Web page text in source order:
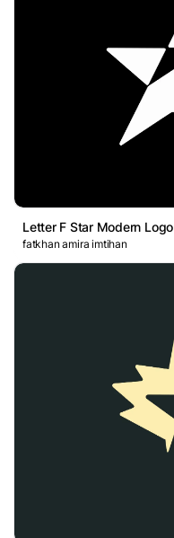
Letter F Star Modern Logo
fatkhan amira imtihan